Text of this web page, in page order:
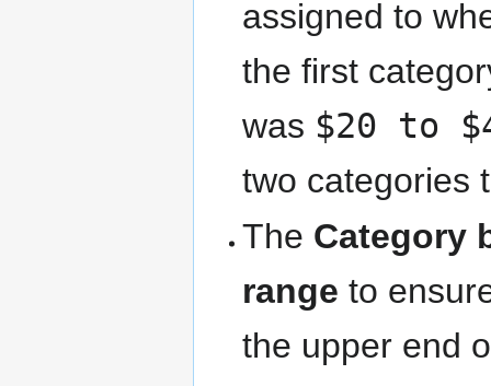
assigned to
the first
was $20 to
two categories
The Category
range to
the upper end